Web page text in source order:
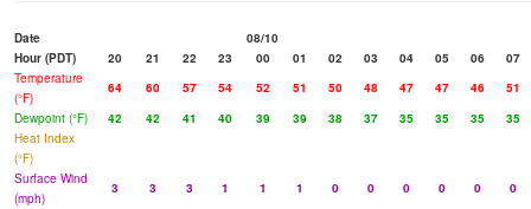
Date
08/10
Hour (PDT)
20 21 22 23 00 01 02 03 04 05 06
07
Temperature
(°F)
64 60 57 54 52 51 50 48 47 47 46
51
Dewpoint (°F)
42 42 41 40 39 39 38 37 35 35 35
35
Heat Index
(°F)
Surface Wind
(mph)
3 3 3 1 1 1 0 0 0 0 0
0